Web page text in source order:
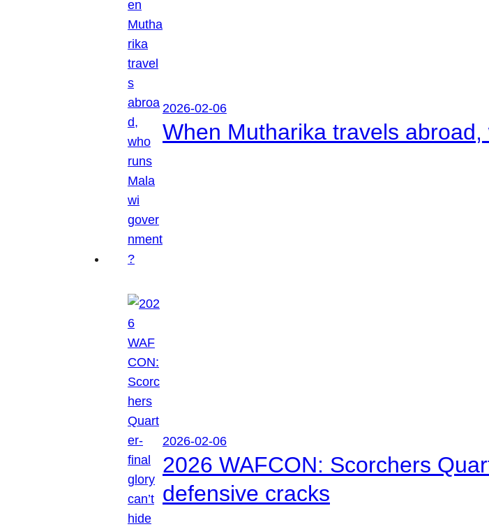
2026-02-06
When Mutharika travels
2026-02-06
2026 WAFCON: Scorchers
defensive cracks